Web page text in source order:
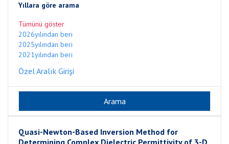
Yıllara göre arama
Tümünü göster
2026yılından beri
2025yılından beri
2021yılından beri
Özel Aralık Girişi
Quasi-Newton-Based Inversion Method for
Determining Complex Dielectric Permittivity of 3-D